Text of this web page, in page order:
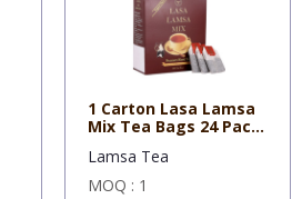
1 Carton Lasa Lamsa
Mix Tea Bags 24 Pack
Lamsa Tea
MOQ : 1